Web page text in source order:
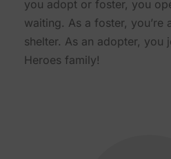
you adopt or foster, you
waiting. As a foster, you’re
shelter. As an adopter, you
Heroes family!